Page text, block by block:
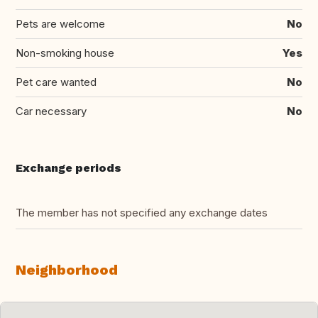
Pets are welcome No
Non-smoking house Yes
Pet care wanted No
Car necessary No
Exchange periods
The member has not specified any exchange dates
Neighborhood